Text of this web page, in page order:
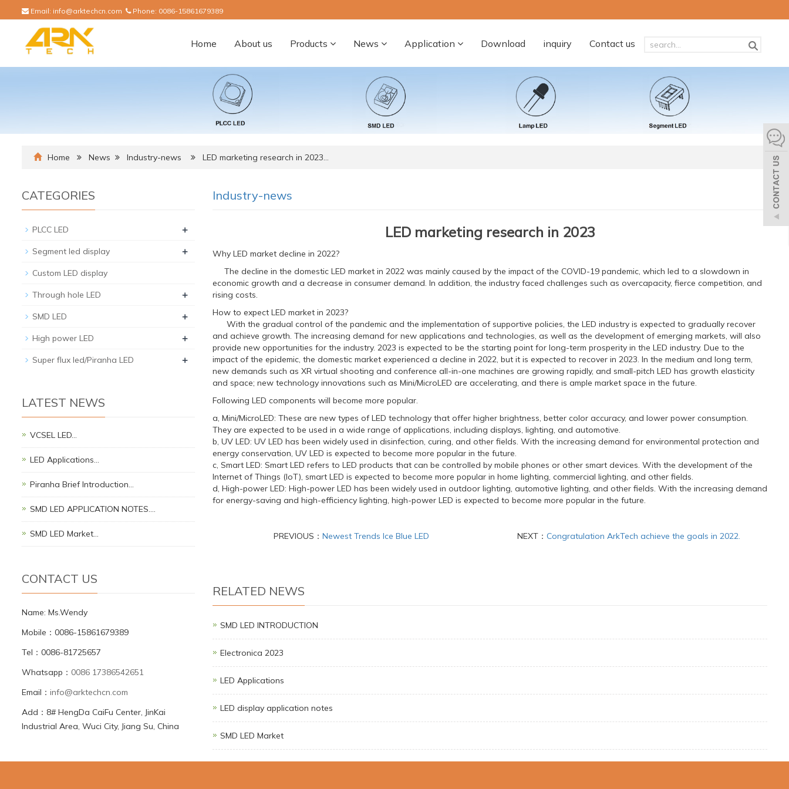
Email: info@arktechcn.com Phone: 0086-15861679389
Home About us Products News Application Download inquiry Contact us
Home News Industry-news LED marketing research in 2023…
Industry-news
LED marketing research in 2023
Why LED market decline in 2022?
The decline in the domestic LED market in 2022 was mainly caused by the impact of the COVID-19 pandemic, which led to a slowdown in
economic growth and a decrease in consumer demand. In addition, the industry faced challenges such as overcapacity, fierce competition, and
rising costs.
How to expect LED market in 2023?
With the gradual control of the pandemic and the implementation of supportive policies, the LED industry is expected to gradually recover
and achieve growth. The increasing demand for new applications and technologies, as well as the development of emerging markets, will also
provide new opportunities for the industry. 2023 is expected to be the starting point for long-term prosperity in the LED industry. Due to the
impact of the epidemic, the domestic market experienced a decline in 2022, but it is expected to recover in 2023. In the medium and long term,
new demands such as XR virtual shooting and conference all-in-one machines are growing rapidly, and small-pitch LED has growth elasticity
and space; new technology innovations such as Mini/MicroLED are accelerating, and there is ample market space in the future.
Following LED components will become more popular.
a, Mini/MicroLED: These are new types of LED technology that offer higher brightness, better color accuracy, and lower power consumption.
They are expected to be used in a wide range of applications, including displays, lighting, and automotive.
b, UV LED: UV LED has been widely used in disinfection, curing, and other fields. With the increasing demand for environmental protection and
energy conservation, UV LED is expected to become more popular in the future.
c, Smart LED: Smart LED refers to LED products that can be controlled by mobile phones or other smart devices. With the development of the
Internet of Things (IoT), smart LED is expected to become more popular in home lighting, commercial lighting, and other fields.
d, High-power LED: High-power LED has been widely used in outdoor lighting, automotive lighting, and other fields. With the increasing demand
for energy-saving and high-efficiency lighting, high-power LED is expected to become more popular in the future.
PREVIOUS： Newest Trends Ice Blue LED NEXT： Congratulation ArkTech achieve the goals in 2022.
RELATED NEWS
SMD LED INTRODUCTION
Electronica 2023
LED Applications
LED display application notes
SMD LED Market
CATEGORIES
PLCC LED +
Segment led display +
Custom LED display
Through hole LED +
SMD LED +
High power LED +
Super flux led/Piranha LED +
LATEST NEWS
VCSEL LED…
LED Applications…
Piranha Brief Introduction…
SMD LED APPLICATION NOTES.…
SMD LED Market…
CONTACT US
Name: Ms.Wendy
Mobile：0086-15861679389
Tel：0086-81725657
Whatsapp： 0086 17386542651
Email： info@arktechcn.com
Add：8# HengDa CaiFu Center, JinKai
Industrial Area, Wuci City, Jiang Su, China